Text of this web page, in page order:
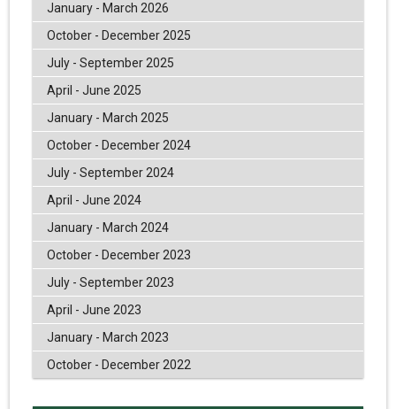
January - March 2026
October - December 2025
July - September 2025
April - June 2025
January - March 2025
October - December 2024
July - September 2024
April - June 2024
January - March 2024
October - December 2023
July - September 2023
April - June 2023
January - March 2023
October - December 2022